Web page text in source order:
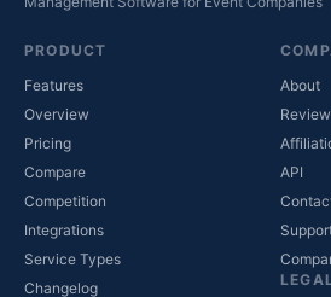
PRODUCT
Features
Overview
Pricing
Compare
Competition
Integrations
Service Types
Changelog
About
API